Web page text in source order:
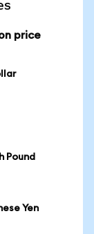
price
Pound
Yen